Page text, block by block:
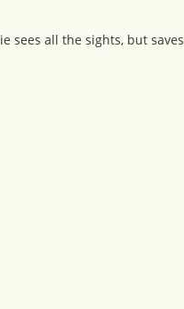
sees all the sights, but saves